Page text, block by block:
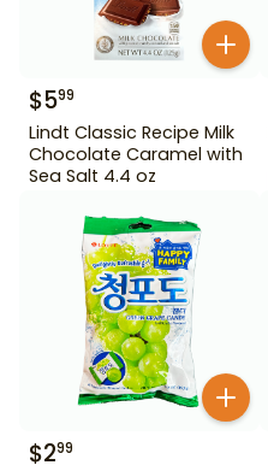
$599
Lindt Classic Recipe Milk
Chocolate Caramel with
Sea Salt 4.4 oz
$299